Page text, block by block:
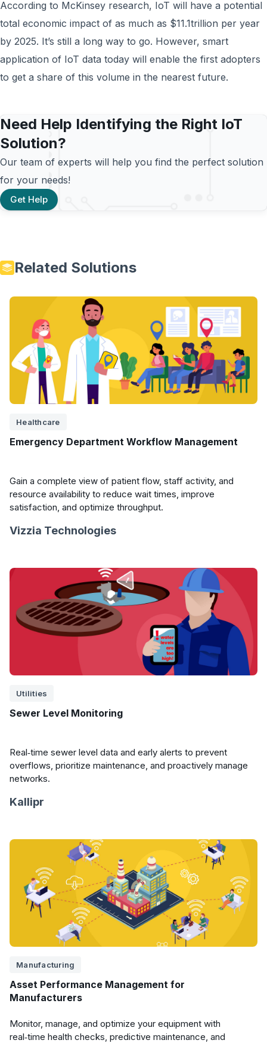
According to McKinsey research, IoT will have a potential
total economic impact of as much as $11.1trillion per year
by 2025. It’s still a long way to go. However, smart
application of IoT data today will enable the first adopters
to get a share of this volume in the nearest future.
Need Help Identifying the Right IoT
Solution?
Our team of experts will help you find the perfect solution
for your needs!
Get Help
Related Solutions
Healthcare
Emergency Department Workflow Management
Gain a complete view of patient flow, staff activity, and
resource availability to reduce wait times, improve
satisfaction, and optimize throughput.
Vizzia Technologies
Utilities
Sewer Level Monitoring
Real‑time sewer level data and early alerts to prevent
overflows, prioritize maintenance, and proactively manage
networks.
Kallipr
Manufacturing
Asset Performance Management for
Manufacturers
Monitor, manage, and optimize your equipment with
real‑time health checks, predictive maintenance, and